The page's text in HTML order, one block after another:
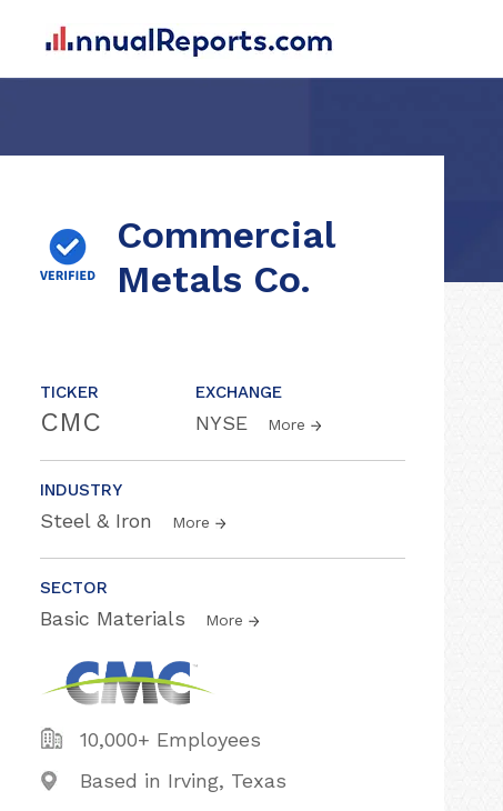
Commercial
Metals Co.
TICKER
CMC
EXCHANGE
NYSE More
INDUSTRY
Steel & Iron More
SECTOR
Basic Materials More
10,000+ Employees
Based in Irving, Texas